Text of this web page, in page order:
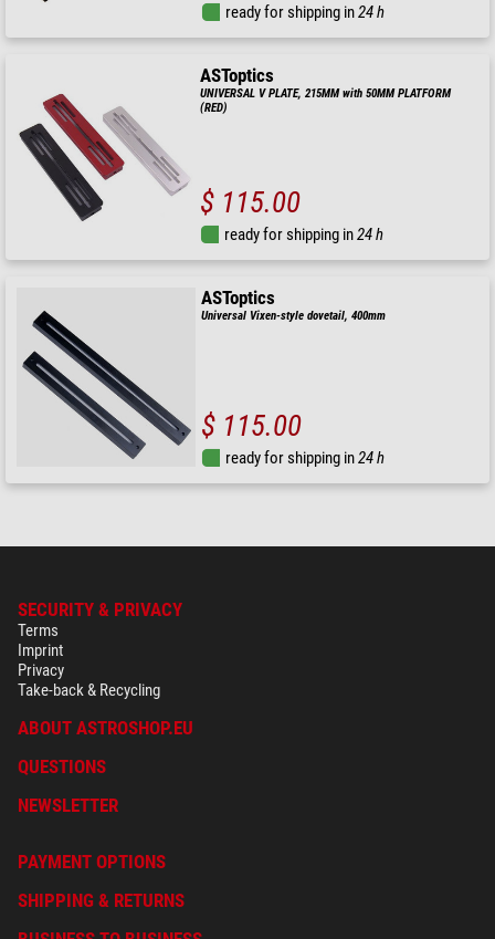
ready for shipping in24 h
ASToptics
UNIVERSAL V PLATE, 215MM with 50MM PLATFORM
(RED)
$ 115.00
ready for shipping in24 h
ASToptics
Universal Vixen-style dovetail, 400mm
$ 115.00
ready for shipping in24 h
SECURITY & PRIVACY
Terms
Imprint
Privacy
Take-back & Recycling
ABOUT ASTROSHOP.EU
QUESTIONS
NEWSLETTER
PAYMENT OPTIONS
SHIPPING & RETURNS